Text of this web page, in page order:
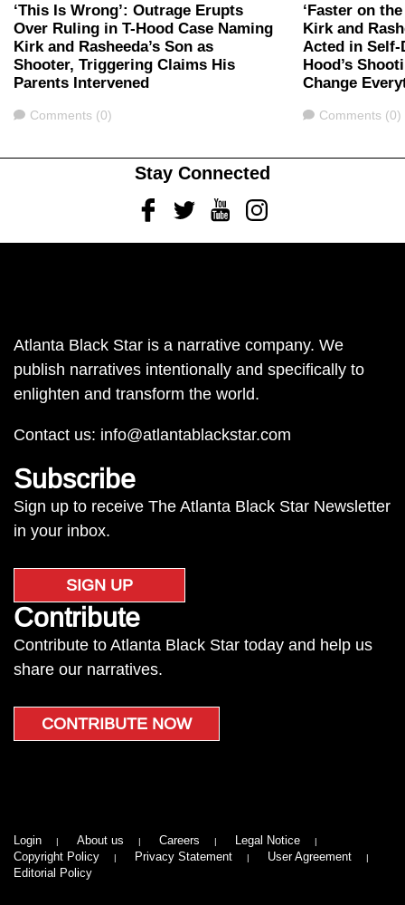
‘This Is Wrong’: Outrage Erupts
Over Ruling in T-Hood Case Naming
Kirk and Rasheeda’s Son as
Shooter, Triggering Claims His
Parents Intervened
Comments
Comments (0)
‘Faster on
Kirk and
Acted in Self-
Hood’s
Change
Comments
Comments (0)
Stay Connected
FacebookTwitterYoutubeInstagram
Atlanta Black Star is a narrative company. We
publish narratives intentionally and specifically to
enlighten and transform the world.
Contact us: info@atlantablackstar.com
Subscribe
Sign up to receive The Atlanta Black Star Newsletter
in your inbox.
SIGN UP
Contribute
Contribute to Atlanta Black Star today and help us
share our narratives.
CONTRIBUTE NOW
Login About us Careers
Legal Notice
Copyright Policy
Privacy Statement
User Agreement
Editorial Policy